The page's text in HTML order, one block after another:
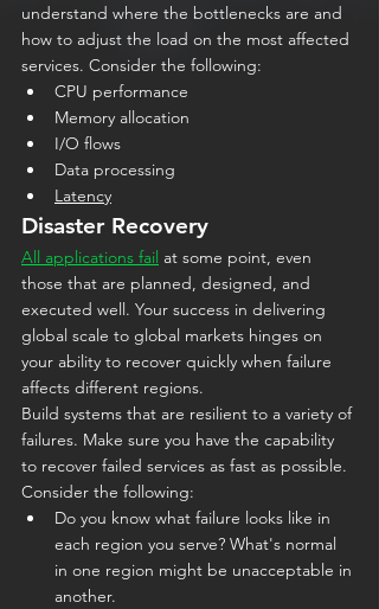
understand where the bottlenecks are and
how to adjust the load on the most affected
services. Consider the following:
CPU performance
Memory allocation
I/O flows
Data processing
Latency
Disaster Recovery
All applications fail at some point, even
those that are planned, designed, and
executed well. Your success in delivering
global scale to global markets hinges on
your ability to recover quickly when failure
affects different regions.
Build systems that are resilient to a variety of
failures. Make sure you have the capability
to recover failed services as fast as possible.
Consider the following:
Do you know what failure looks like in
each region you serve? What's normal
in one region might be unacceptable in
another.